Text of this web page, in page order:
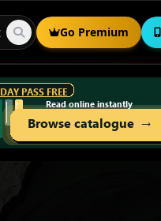
Go Premium